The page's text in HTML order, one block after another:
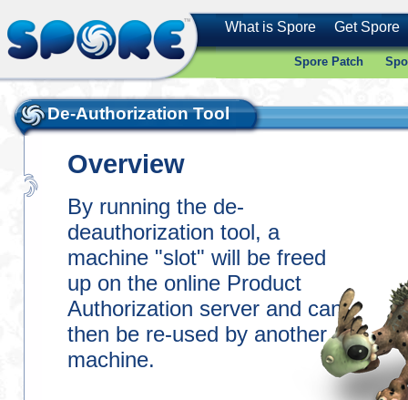
What is Spore Get Spore
Spore Patch
De-Authorization Tool
Overview
By running the de-
deauthorization tool, a
machine "slot" will be freed
up on the online Product
Authorization server and can
then be re-used by another
machine.